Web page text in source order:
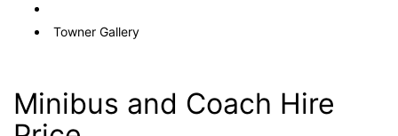
Towner Gallery
Minibus and Coach Hire